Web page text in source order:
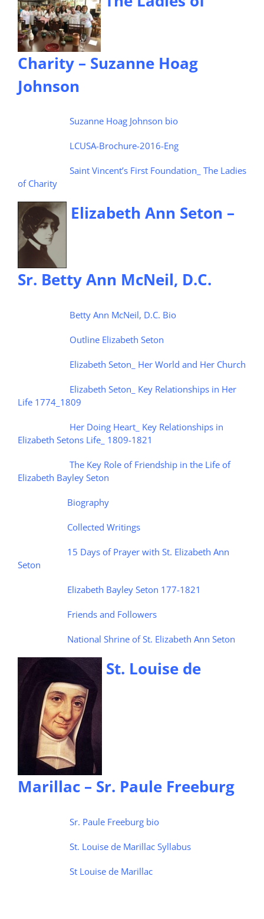
Charity – Suzanne Hoag
Johnson
Suzanne Hoag Johnson bio
LCUSA-Brochure-2016-Eng
Saint Vincent’s First Foundation_ The Ladies
of Charity
Elizabeth Ann Seton –
Sr. Betty Ann McNeil, D.C.
Betty Ann McNeil, D.C. Bio
Outline Elizabeth Seton
Elizabeth Seton_ Her World and Her Church
Elizabeth Seton_ Key Relationships in Her
Life 1774_1809
Her Doing Heart_ Key Relationships in
Elizabeth Setons Life_ 1809-1821
The Key Role of Friendship in the Life of
Elizabeth Bayley Seton
Biography
Collected Writings
15 Days of Prayer with St. Elizabeth Ann
Seton
Elizabeth Bayley Seton 177-1821
Friends and Followers
National Shrine of St. Elizabeth Ann Seton
St. Louise de
Marillac – Sr. Paule Freeburg
Sr. Paule Freeburg bio
St. Louise de Marillac Syllabus
St Louise de Marillac